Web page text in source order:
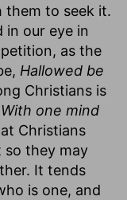
them to seek it.
in our eye in
as the
Hallowed be
Christians is
With one mind
Christians
so they may
It tends
is one, and